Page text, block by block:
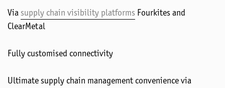
Via supply chain visibility platforms Fourkites and
ClearMetal
Fully customised connectivity
Ultimate supply chain management convenience via